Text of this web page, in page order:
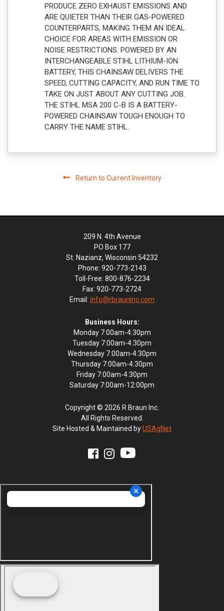
PRODUCE ZERO EXHAUST EMISSIONS AND
ARE QUIETER THAN THEIR GAS-POWERED
COUNTERPARTS, MAKING THEM AN IDEAL
CHOICE FOR AREAS WITH EMISSION OR
NOISE RESTRICTIONS. POWERED BY AN
INTERCHANGEABLE STIHL LITHIUM-ION
BATTERY, THIS CHAINSAW DELIVERS THE
SPEED, CUTTING CAPACITY, AND RUN TIME TO
TAKE ON JUST ABOUT ANY CUTTING JOB.
THE STIHL MSA 200 C-B IS A BATTERY-
POWERED CHAINSAW TOUGH ENOUGH TO
CARRY THE NAME STIHL.
Return to Current Inventory
209 N. 4th Avenue
PO Box 177
St. Nazianz, Wisconsin 54232
Phone: 920-773-2143
Toll-Free: 800-876-2234
Fax: 920-773-2724
Email: info@rbrauninc.com
Business Hours:
Monday 7:00am-4:30pm
Tuesday 7:00am-4:30pm
Wednesday 7:00am-4:30pm
Thursday 7:00am-4:30pm
Friday 7:00am-4:30pm
Saturday 7:00am-12:00pm
Copyright © 2026 R Braun Inc.
All Rights Reserved.
Site Hosted & Maintained byUSAgNet